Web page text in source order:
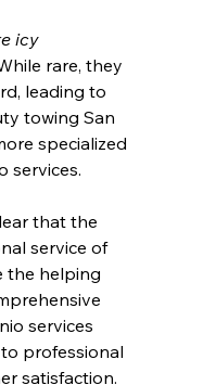
icy
rare, they
leading to
towing San
specialized
services.
that the
service of
the helping
services
professional
satisfaction.